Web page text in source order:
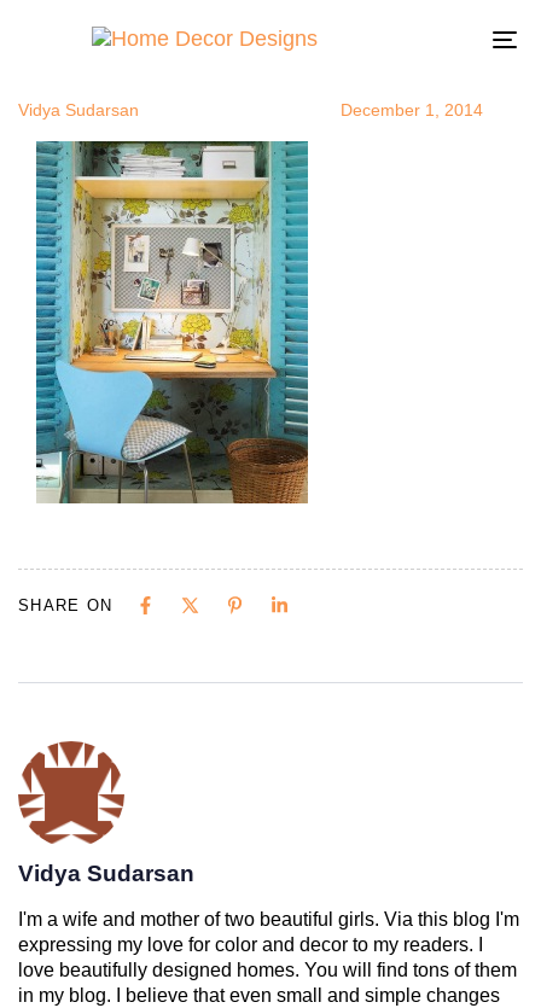
Vidya Sudarsan December 1, 2014
SHARE ON
Vidya Sudarsan
I'm a wife and mother of two beautiful girls. Via this blog I'm
expressing my love for color and decor to my readers. I
love beautifully designed homes. You will find tons of them
in my blog. I believe that even small and simple changes